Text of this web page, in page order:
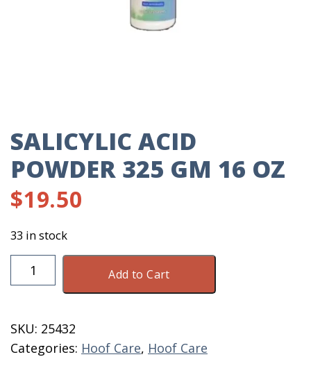
SALICYLIC ACID
POWDER 325 GM 16 OZ
$19.50
33 in stock
Salicylic
Acid
GM
16
Add to Cart
SKU: 25432
Categories: Hoof Care, Hoof Care